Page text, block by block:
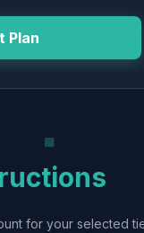
Plan
for your selected